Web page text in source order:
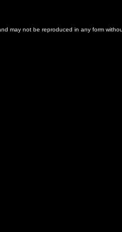
may not be reproduced in any form